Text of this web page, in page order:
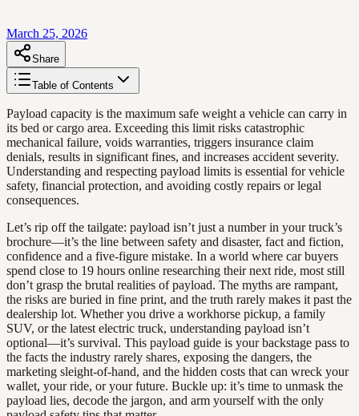
March 25, 2026
Share
Table of Contents
Payload capacity is the maximum safe weight a vehicle can carry in
its bed or cargo area. Exceeding this limit risks catastrophic
mechanical failure, voids warranties, triggers insurance claim
denials, results in significant fines, and increases accident severity.
Understanding and respecting payload limits is essential for vehicle
safety, financial protection, and avoiding costly repairs or legal
consequences.
Let’s rip off the tailgate: payload isn’t just a number in your truck’s
brochure—it’s the line between safety and disaster, fact and fiction,
confidence and a five-figure mistake. In a world where car buyers
spend close to 19 hours online researching their next ride, most still
don’t grasp the brutal realities of payload. The myths are rampant,
the risks are buried in fine print, and the truth rarely makes it past the
dealership lot. Whether you drive a workhorse pickup, a family
SUV, or the latest electric truck, understanding payload isn’t
optional—it’s survival. This payload guide is your backstage pass to
the facts the industry rarely shares, exposing the dangers, the
marketing sleight-of-hand, and the hidden costs that can wreck your
wallet, your ride, or your future. Buckle up: it’s time to unmask the
payload lies, decode the jargon, and arm yourself with the only